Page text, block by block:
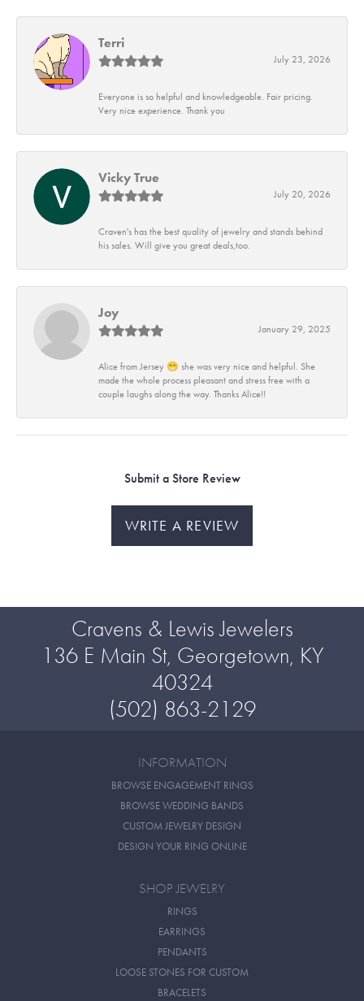
Terri
July 23, 2026
Everyone is so helpful and knowledgeable. Fair pricing.
Very nice experience. Thank you
Vicky True
July 20, 2026
Craven's has the best quality of jewelry and stands behind
his sales. Will give you great deals,too.
Joy
January 29, 2025
Alice from Jersey 😁 she was very nice and helpful. She
made the whole process pleasant and stress free with a
couple laughs along the way. Thanks Alice!!
Submit a Store Review
WRITE A REVIEW
Cravens & Lewis Jewelers
136 E Main St, Georgetown, KY
40324
(502) 863-2129
INFORMATION
BROWSE ENGAGEMENT RINGS
BROWSE WEDDING BANDS
CUSTOM JEWELRY DESIGN
DESIGN YOUR RING ONLINE
SHOP JEWELRY
RINGS
EARRINGS
PENDANTS
LOOSE STONES FOR CUSTOM
BRACELETS